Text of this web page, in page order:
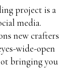
project is a
media.
new crafters
wide-open
bringing you